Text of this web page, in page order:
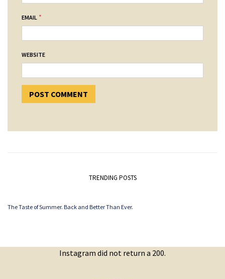
EMAIL *
WEBSITE
TRENDING POSTS
The Taste of Summer. Back and Better Than Ever.
Instagram did not return a 200.